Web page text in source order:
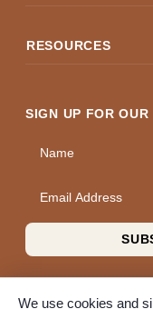
RESOURCES
SIGN UP FOR OUR
Name
We use cookies and